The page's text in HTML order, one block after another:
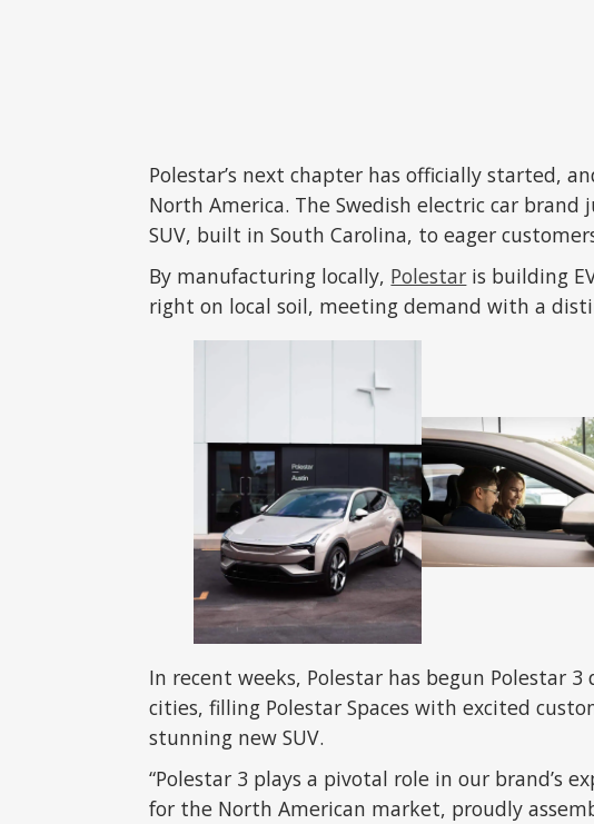
Polestar’s next chapter has officially started,
North America. The Swedish electric car
SUV, built in South Carolina, to eager
By manufacturing locally, Polestar is building
right on local soil, meeting demand with a
In recent weeks, Polestar has begun Polestar 3
cities, filling Polestar Spaces with excited
stunning new SUV.
“Polestar 3 plays a pivotal role in our brand’s
for the North American market, proudly